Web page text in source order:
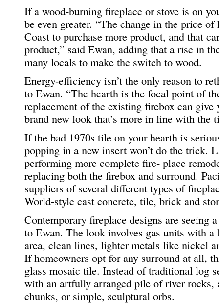
If a wood-burning fireplace or stove is on
be even greater. “The change in the price
Coast to purchase more product, and that
product,” said Ewan, adding that a rise in
many locals to make the switch to wood.
Energy-efficiency isn’t the only reason to
to Ewan. “The hearth is the focal point of
replacement of the existing firebox can
brand new look that’s more in line with the
If the bad 1970s tile on your hearth is
popping in a new insert won’t do the trick.
performing more complete fire- place
replacing both the firebox and surround.
suppliers of several different types of
World-style cast concrete, tile, brick and
Contemporary fireplace designs are seeing
to Ewan. The look involves gas units with a
area, clean lines, lighter metals like nickel
If homeowners opt for any surround at all,
glass mosaic tile. Instead of traditional log
with an artfully arranged pile of river rocks,
chunks, or simple, sculptural orbs.